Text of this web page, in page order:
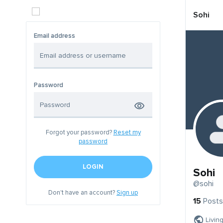
Email address
Password
Forgot your password? Reset my
password
LOGIN
Don't have an account?Sign up
Sohi
Sohi
@sohi
15 Posts